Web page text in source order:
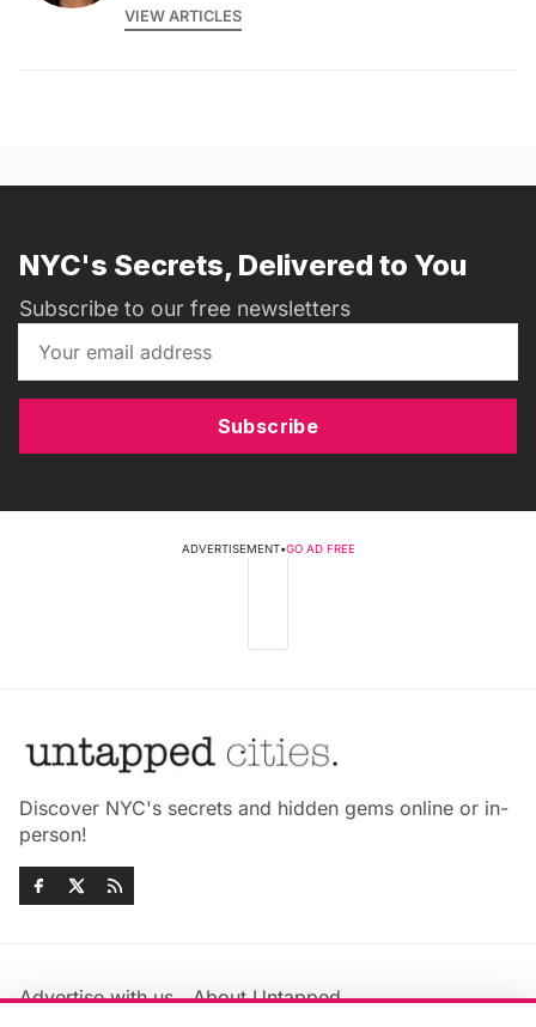
VIEW ARTICLES
NYC's Secrets, Delivered to You
Subscribe to our free newsletters
Subscribe
ADVERTISEMENT•GO AD FREE
Discover NYC's secrets and hidden gems online or in-
person!
Advertise with us
About Untapped